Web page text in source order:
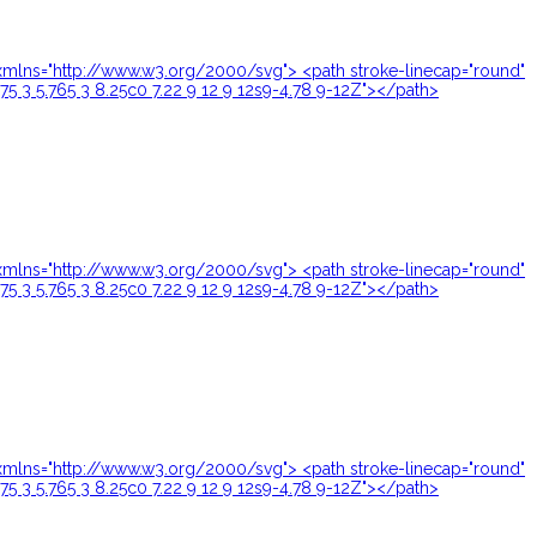
www.w3.org/2000/svg"> <path stroke-linecap="round"
3 5.765 3 8.25c0 7.22 9 12 9 12s9-4.78 9-12Z"></path>
www.w3.org/2000/svg"> <path stroke-linecap="round"
3 5.765 3 8.25c0 7.22 9 12 9 12s9-4.78 9-12Z"></path>
www.w3.org/2000/svg"> <path stroke-linecap="round"
3 5.765 3 8.25c0 7.22 9 12 9 12s9-4.78 9-12Z"></path>